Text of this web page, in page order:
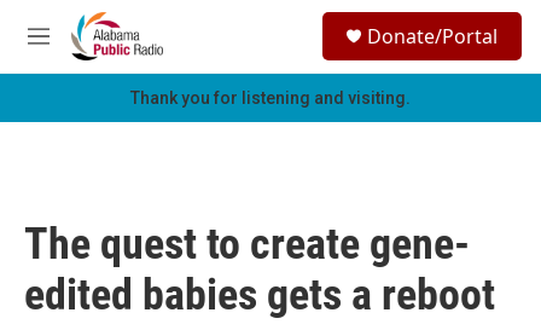
Skip to main content
M
e
h
Donate/Portal
Thank you for listening and visiting.
The quest to create gene-
edited babies gets a reboot